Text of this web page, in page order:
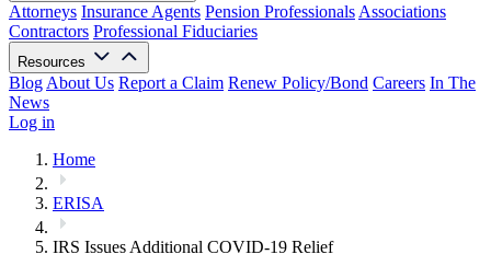
Attorneys Insurance Agents Pension Professionals Associations
Contractors Professional Fiduciaries
Resources
Blog About Us Report a Claim Renew Policy/Bond Careers In The
News
Log in
Home
ERISA
IRS Issues Additional COVID-19 Relief